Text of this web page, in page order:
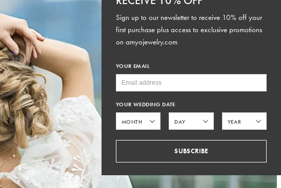
Sign up to our newsletter to receive 10% off your
first purchase plus access to exclusive promotions
on amyojewelry.com
YOUR EMAIL
YOUR WEDDING DATE
SUBSCRIBE